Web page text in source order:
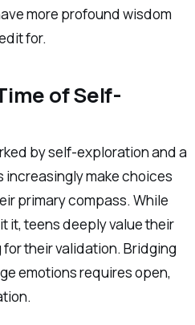
more profound wisdom
for.
of Self-
by self-exploration and a
increasingly make choices
primary compass. While
it, teens deeply value their
for their validation. Bridging
emotions requires open,